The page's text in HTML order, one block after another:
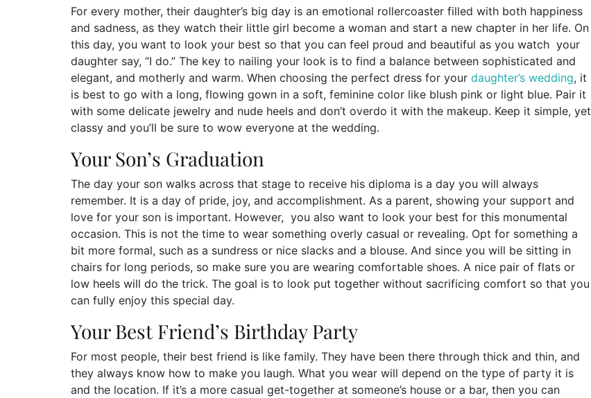
For every mother, their daughter’s big day is an emotional rollercoaster filled with both happiness
and sadness, as they watch their little girl become a woman and start a new chapter in her life. On
this day, you want to look your best so that you can feel proud and beautiful as you watch your
daughter say, “I do.” The key to nailing your look is to find a balance between sophisticated and
elegant, and motherly and warm. When choosing the perfect dress for your daughter’s wedding, it
is best to go with a long, flowing gown in a soft, feminine color like blush pink or light blue. Pair it
with some delicate jewelry and nude heels and don’t overdo it with the makeup. Keep it simple, yet
classy and you’ll be sure to wow everyone at the wedding.
Your Son’s Graduation
The day your son walks across that stage to receive his diploma is a day you will always
remember. It is a day of pride, joy, and accomplishment. As a parent, showing your support and
love for your son is important. However, you also want to look your best for this monumental
occasion. This is not the time to wear something overly casual or revealing. Opt for something a
bit more formal, such as a sundress or nice slacks and a blouse. And since you will be sitting in
chairs for long periods, so make sure you are wearing comfortable shoes. A nice pair of flats or
low heels will do the trick. The goal is to look put together without sacrificing comfort so that you
can fully enjoy this special day.
Your Best Friend’s Birthday Party
For most people, their best friend is like family. They have been there through thick and thin, and
they always know how to make you laugh. What you wear will depend on the type of party it is
and the location. If it’s a more casual get-together at someone’s house or a bar, then you can